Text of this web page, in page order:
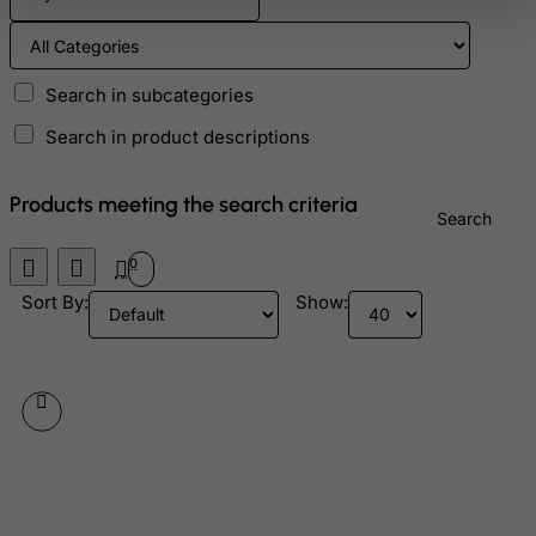
Search in subcategories
Search in product descriptions
Search
Products meeting the search criteria
0
Sort By: Show:
Australia
Barbados
Belarus
Belgium